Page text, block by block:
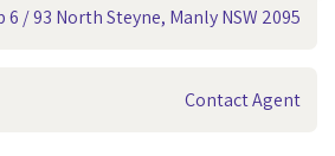
6 / 93 North Steyne, Manly NSW 2095
Contact Agent